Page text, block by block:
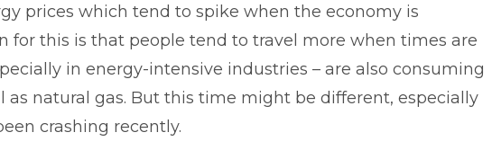
prices which tend to spike when the economy is
for this is that people tend to travel more when times are
in energy-intensive industries – are also consuming
as natural gas. But this time might be different, especially
crashing recently.